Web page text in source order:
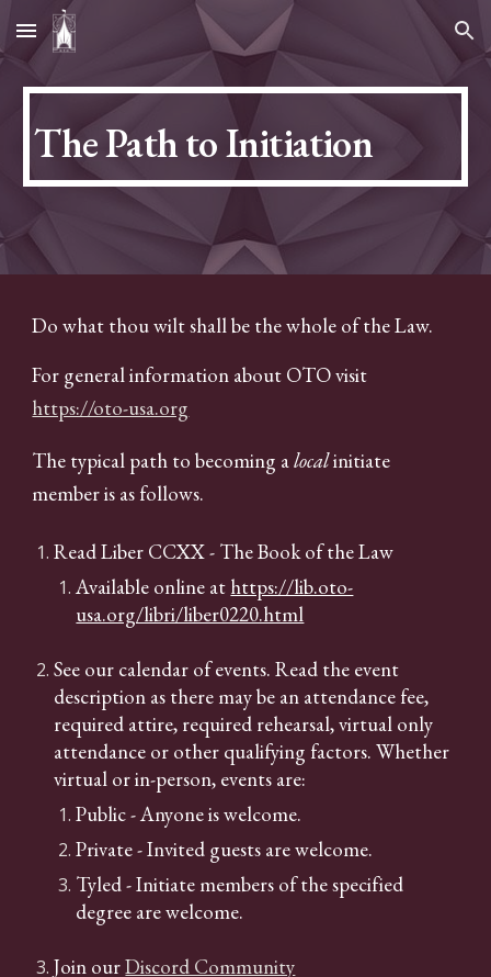
Skip to main content Skip to navigation
The Path to Initiation
Do what thou wilt shall be the whole of the Law.
For general information about OTO visit
https://oto-usa.org
The typical path to becoming alocalinitiate
member is as follows.
Read Liber CCXX - The Book of the Law
Available online at https://lib.oto-
usa.org/libri/liber0220.html
See our calendar of events. Read the event
description as there may be an attendance fee,
required attire, required rehearsal, virtual only
attendance or other qualifying factors. Whether
virtual or in-person, events are:
Public - Anyone is welcome.
Private - Invited guests are welcome.
Tyled - Initiate members of the specified
degree are welcome.
Join ourDiscord Community